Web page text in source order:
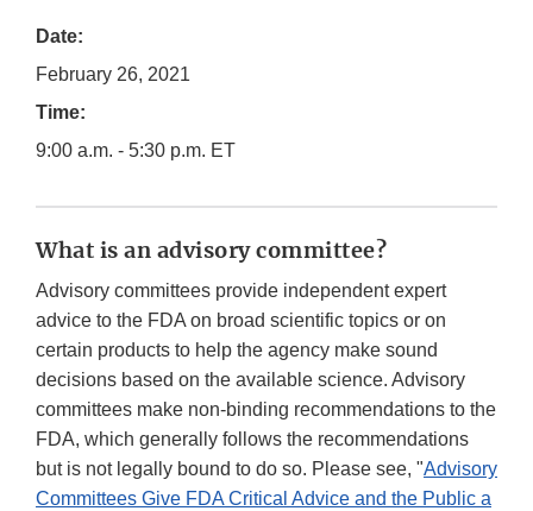
Date:
February 26, 2021
Time:
9:00 a.m. - 5:30 p.m. ET
What is an advisory committee?
Advisory committees provide independent expert
advice to the FDA on broad scientific topics or on
certain products to help the agency make sound
decisions based on the available science. Advisory
committees make non-binding recommendations to the
FDA, which generally follows the recommendations
but is not legally bound to do so. Please see, "Advisory
Committees Give FDA Critical Advice and the Public a